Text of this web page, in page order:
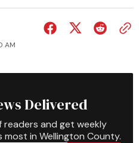
AM
Delivered
and get weekly
in Wellington County.